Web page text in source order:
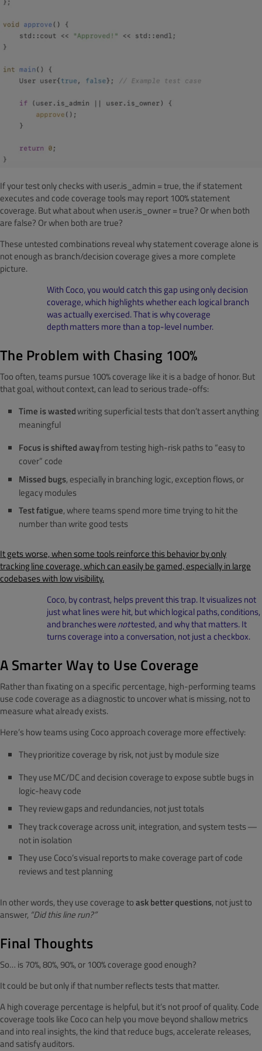
If your test only checks with user.is_admin = true, the if statement
executes and code coverage tools may report 100% statement
coverage. But what about when user.is_owner = true? Or when both
are false? Or when both are true?
These untested combinations reveal why statement coverage alone is
not enough as branch/decision coverage gives a more complete
picture.
With Coco, you would catch this gap using only decision
coverage, which highlights whether each logical branch
was actually exercised. That is why coverage
depth matters more than a top-level number.
The Problem with Chasing 100%
Too often, teams pursue 100% coverage like it is a badge of honor. But
that goal, without context, can lead to serious trade-offs:
Time is wastedwriting superficial tests that don’t assert anything
meaningful
Focus is shifted awayfrom testing high-risk paths to “easy to
cover” code
Missed bugs, especially in branching logic, exception flows, or
legacy modules
Test fatigue, where teams spend more time trying to hit the
number than write good tests
It gets worse, when some tools reinforce this behavior by only
tracking line coverage, which can easily be gamed, especially in large
codebases with low visibility.
Coco, by contrast, helps prevent this trap. It visualizes not
just what lines were hit, but which logical paths, conditions,
and branches werenottested, and why that matters. It
turns coverage into a conversation, not just a checkbox.
A Smarter Way to Use Coverage
Rather than fixating on a specific percentage, high-performing teams
use code coverage as a diagnostic to uncover what is missing, not to
measure what already exists.
Here’s how teams using Coco approach coverage more effectively:
They prioritize coverage by risk, not just by module size
They use MC/DC and decision coverage to expose subtle bugs in
logic-heavy code
They review gaps and redundancies, not just totals
They track coverage across unit, integration, and system tests —
not in isolation
They use Coco’s visual reports to make coverage part of code
reviews and test planning
In other words, they use coverage toask better questions, not just to
answer, “Did this line run?”
Final Thoughts
So… is 70%, 80%, 90%, or 100% coverage good enough?
It could be but only if that number reflects tests that matter.
A high coverage percentage is helpful, but it’s not proof of quality. Code
coverage tools like Coco can help you move beyond shallow metrics
and into real insights, the kind that reduce bugs, accelerate releases,
and satisfy auditors.